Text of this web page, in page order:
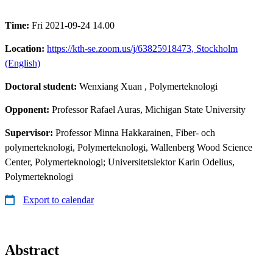
Time: Fri 2021-09-24 14.00
Location: https://kth-se.zoom.us/j/63825918473, Stockholm
(English)
Doctoral student: Wenxiang Xuan , Polymerteknologi
Opponent: Professor Rafael Auras, Michigan State University
Supervisor: Professor Minna Hakkarainen, Fiber- och
polymerteknologi, Polymerteknologi, Wallenberg Wood Science
Center, Polymerteknologi; Universitetslektor Karin Odelius,
Polymerteknologi
Export to calendar
Abstract